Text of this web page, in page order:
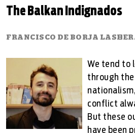
The Balkan Indignados
FRANCISCO DE BORJA
We tend to
through
conflict
But these
have been